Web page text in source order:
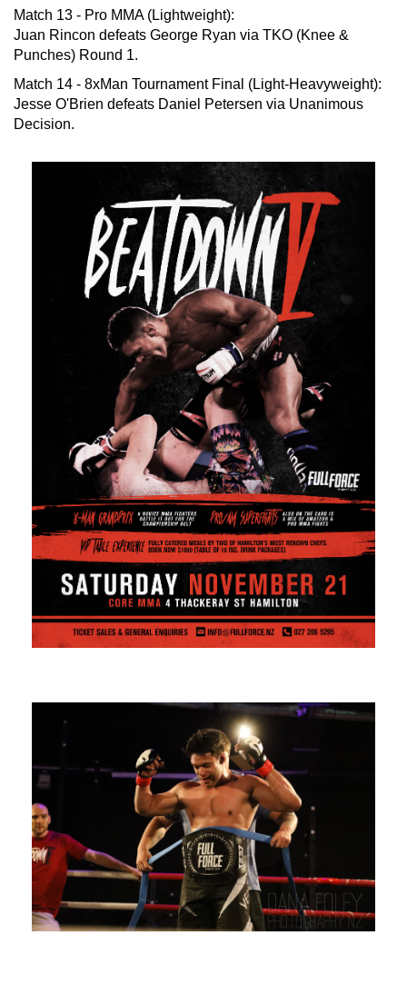
Match 13 - Pro MMA (Lightweight):
Juan Rincon defeats George Ryan via TKO (Knee &
Punches) Round 1.
Match 14 - 8xMan Tournament Final (Light-Heavyweight):
Jesse O'Brien defeats Daniel Petersen via Unanimous
Decision.